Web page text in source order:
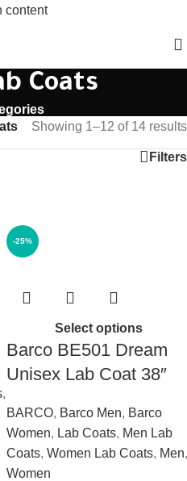
content
Coats
Showing 1–12 of 14 results
Filters
,
-25%
Select options
Barco BE501 Dream
Unisex Lab Coat 38″
BARCO, Barco Men, Barco
Women, Lab Coats, Men Lab
Coats, Women Lab Coats, Men,
Women